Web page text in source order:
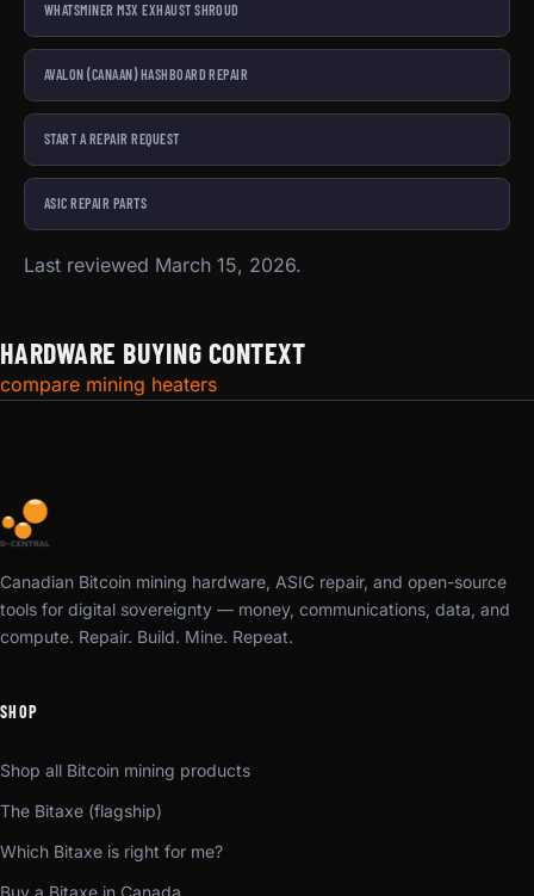
WHATSMINER M3X EXHAUST SHROUD
AVALON (CANAAN) HASHBOARD REPAIR
START A REPAIR REQUEST
ASIC REPAIR PARTS
Last reviewed March 15, 2026.
HARDWARE BUYING CONTEXT
compare mining heaters
Canadian Bitcoin mining hardware, ASIC repair, and open-source
tools for digital sovereignty — money, communications, data, and
compute. Repair. Build. Mine. Repeat.
SHOP
Shop all Bitcoin mining products
The Bitaxe (flagship)
Which Bitaxe is right for me?
Buy a Bitaxe in Canada